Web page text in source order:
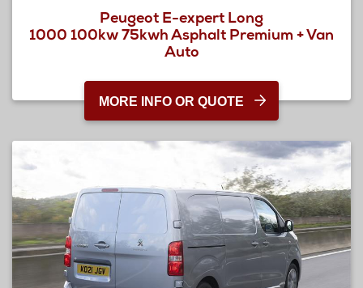
Peugeot E-expert Long
1000 100kw 75kwh Asphalt Premium + Van
Auto
MORE INFO OR QUOTE